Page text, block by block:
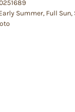
Summer, Full Sun,